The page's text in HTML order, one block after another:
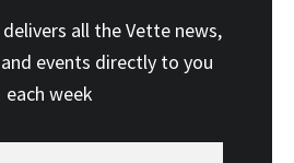
all the Vette news,
events directly to you
each week